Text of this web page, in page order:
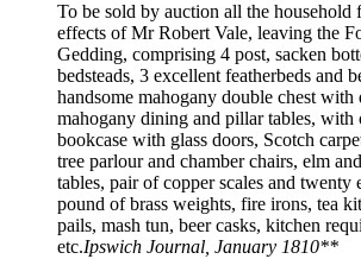
To be sold by auction all the household
effects of Mr Robert Vale, leaving the
Gedding, comprising 4 post, sacken
bedsteads, 3 excellent featherbeds and
handsome mahogany double chest with
mahogany dining and pillar tables, with
bookcase with glass doors, Scotch
tree parlour and chamber chairs, elm
tables, pair of copper scales and twenty
pound of brass weights, fire irons, tea
pails, mash tun, beer casks, kitchen
etc.Ipswich Journal, January 1810**